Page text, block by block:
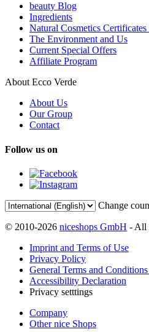
beauty Blog
Ingredients
Natural Cosmetics
The Environment and Us
Current Special Offers
Affiliate Program
About Ecco Verde
About Us
Our Group
Contact
Follow us on
Change
© 2010-2026 niceshops GmbH - All
Imprint and Terms of Use
Privacy Policy
General Terms and
Accessibility Declaration
Privacy setttings
Company
Other nice Shops